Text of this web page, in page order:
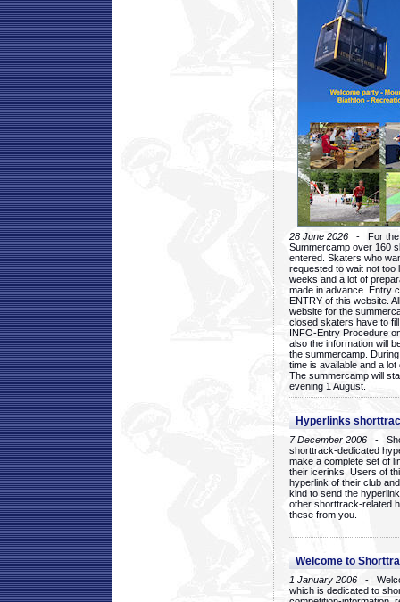
28 June 2026 - For the
Summercamp over 160
entered. Skaters who
requested to wait not too
weeks and a lot of
made in advance. Entry
ENTRY of this website.
website for the
closed skaters have to
INFO-Entry Procedure
also the information will
the summercamp.
time is available and a
The summercamp will
evening 1 August.
Hyperlinks
7 December 2006 -
shorttrack-dedicated
make a complete set of
their icerinks. Users of
hyperlink of their club
kind to send the
other shorttrack-related
these from you.
Welcome to
1 January 2006 -
which is dedicated to